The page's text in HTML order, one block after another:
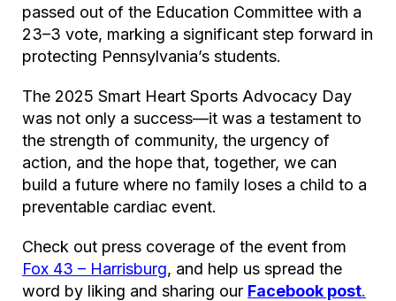
passed out of the Education Committee with a
23–3 vote, marking a significant step forward in
protecting Pennsylvania’s students.
The 2025 Smart Heart Sports Advocacy Day
was not only a success—it was a testament to
the strength of community, the urgency of
action, and the hope that, together, we can
build a future where no family loses a child to a
preventable cardiac event.
Check out press coverage of the event from
Fox 43 – Harrisburg, and help us spread the
word by liking and sharing our Facebook post.